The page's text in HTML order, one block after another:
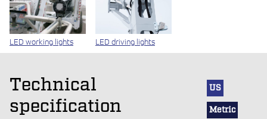
LED working lights LED driving lights
Technical
specification
US
Metric